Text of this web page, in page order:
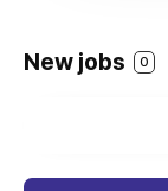
New jobs 0